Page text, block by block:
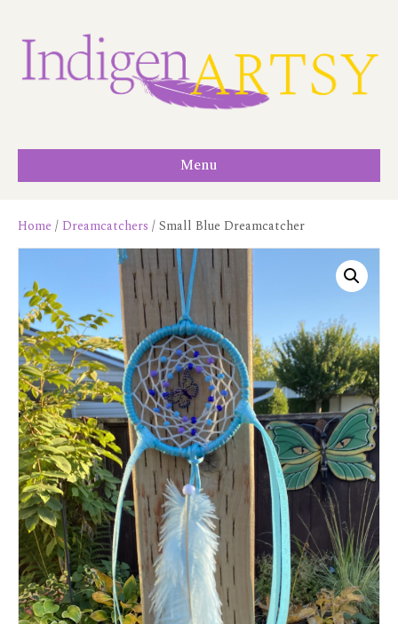
Menu
Home/ Dreamcatchers / Small Blue Dreamcatcher